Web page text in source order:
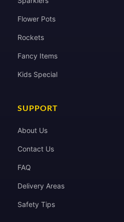
Flower Pots
Rockets
Fancy Items
Kids Special
SUPPORT
About Us
Contact Us
FAQ
Delivery Areas
Safety Tips